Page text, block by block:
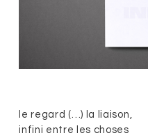
le regard (…) la liaison,
infini entre les choses